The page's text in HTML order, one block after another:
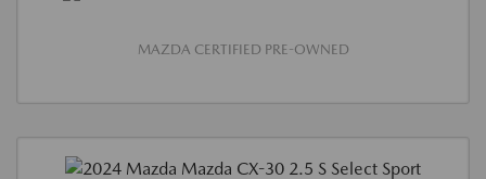
MAZDA CERTIFIED PRE-OWNED